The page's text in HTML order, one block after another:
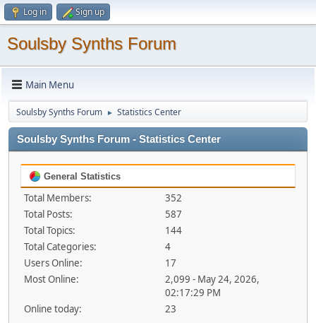
Log in Sign up
Soulsby Synths Forum
Main Menu
Soulsby Synths Forum ► Statistics Center
Soulsby Synths Forum - Statistics Center
General Statistics
Total Members:
352
Total Posts:
587
Total Topics:
144
Total Categories:
4
Users Online:
17
Most Online:
2,099 - May 24, 2026,
02:17:29 PM
Online today:
23